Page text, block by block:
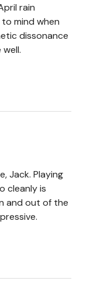
rain
mind when
dissonance
Jack. Playing
cleanly is
and out of the